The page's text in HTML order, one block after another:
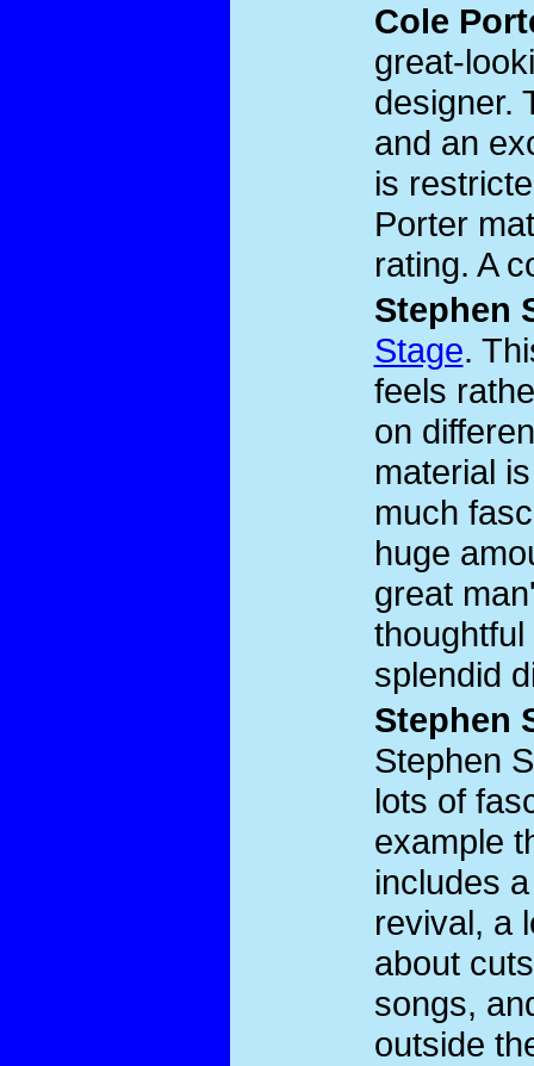
Cole
great-
designer.
and an
is
Porter
rating. A
Stephen
Stage.
feels
on
material
much
huge
great
splendid
Stephen
Stephen
lots of
example
includes
revival, a
about
songs,
outside